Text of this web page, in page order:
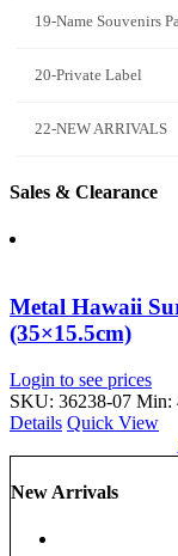
19-Name Souvenirs
20-Private Label
22-NEW ARRIVALS
Sales & Clearance
Metal Hawaii
(35×15.5cm)
Login to see prices
SKU: 36238-07 Min:
Details Quick View
New Arrivals